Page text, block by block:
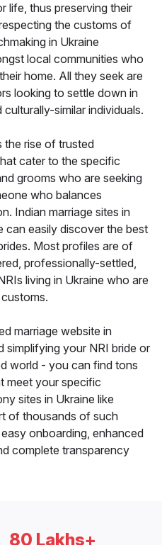
life, thus preserving their
the customs of
in Ukraine
local communities who
home. All they seek are
looking to settle down in
similar individuals.
the rise of trusted
cater to the specific
grooms who are seeking
who balances
Indian marriage sites in
can easily discover the best
Most profiles are of
professionally-settled,
living in Ukraine who are
marriage website in
simplifying your NRI bride or
world - you can find tons
meet your specific
sites in Ukraine like
of thousands of such
onboarding, enhanced
complete transparency
80 Lakhs+